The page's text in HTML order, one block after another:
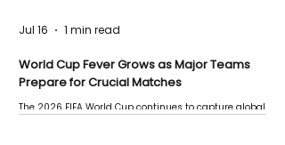
World Cup Fever Grows as Major Teams
Prepare for Crucial Matches
The 2026 FIFA World Cup continues to capture global
Jul 16 1 min read